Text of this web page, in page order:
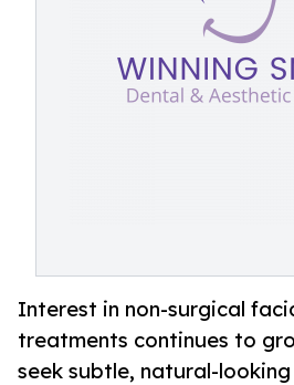
Interest in non-surgical
treatments continues to
seek subtle, natural-